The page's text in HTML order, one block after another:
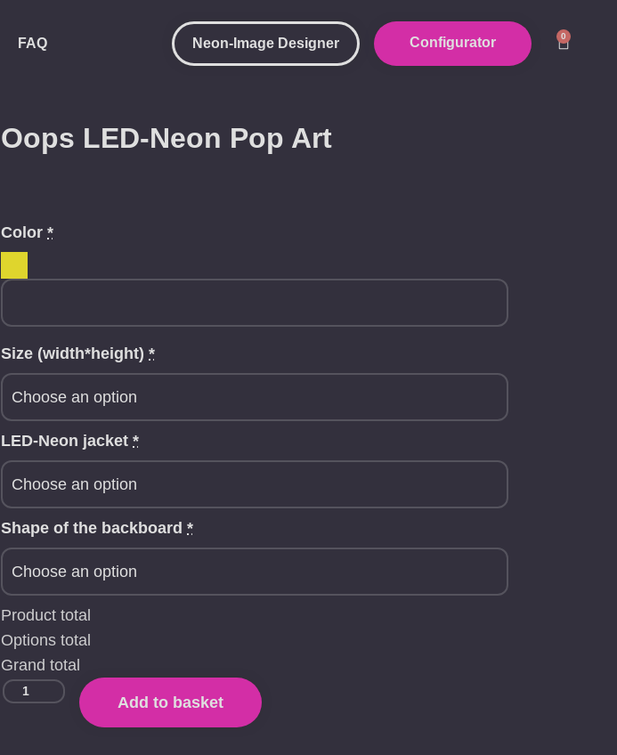
FAQ Neon-Image Designer Configurator 0
Oops LED-Neon Pop Art
Color *
Size (width*height) *
LED-Neon jacket *
Shape of the backboard *
Product total
Options total
Grand total
Add to basket